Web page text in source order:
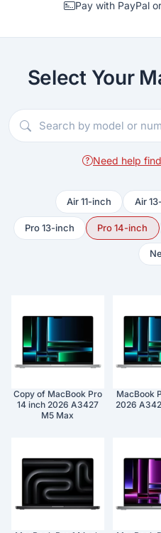
Pay with PayPal or
Select Your
Need help
Air 11-inch Air
Pro 13-inch Pro 14-inch
Copy of MacBook Pro
14 inch 2026 A3427
M5 Max
MacBook
2026